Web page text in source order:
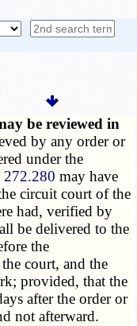
be reviewed in
by any order or
under the
272.280 may have
circuit court of the
had, verified by
be delivered to the
the
court, and the
provided, that the
after the order or
not afterward.